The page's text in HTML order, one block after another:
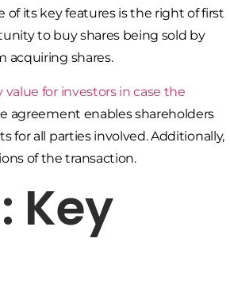
of its key features is the right of first
to buy shares being sold by
acquiring shares.
value for investors in case the
agreement enables shareholders
for all parties involved. Additionally,
of the transaction.
Key